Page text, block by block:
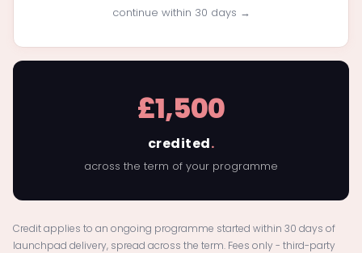
continue within 30 days →
£1,500
credited.
across the term of your programme
Credit applies to an ongoing programme started within 30 days of
launchpad delivery, spread across the term. Fees only - third-party